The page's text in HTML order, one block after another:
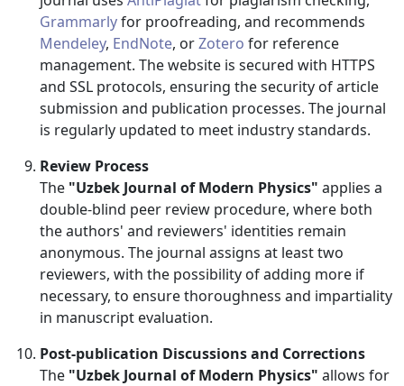
Grammarlyfor proofreading, and recommends
Mendeley, EndNote, orZotero for reference
management. The website is secured with HTTPS
and SSL protocols, ensuring the security of article
submission and publication processes. The journal
is regularly updated to meet industry standards.
Review Process
The "Uzbek Journal of Modern Physics" applies a
double-blind peer review procedure, where both
the authors' and reviewers' identities remain
anonymous. The journal assigns at least two
reviewers, with the possibility of adding more if
necessary, to ensure thoroughness and impartiality
in manuscript evaluation.
Post-publication Discussions and Corrections
The "Uzbek Journal of Modern Physics" allows for